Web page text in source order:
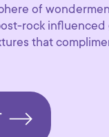
of
rock influenced
that